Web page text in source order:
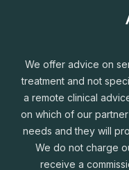
We offer advice on
treatment and not
a remote clinical
on which of our
needs and they will
We do not charge
receive a